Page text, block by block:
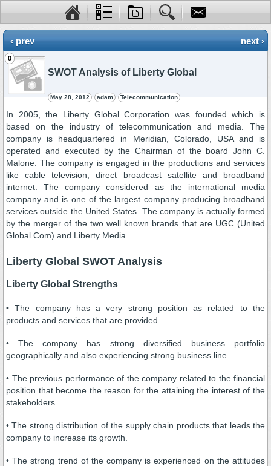
‹ prev next ›
0
SWOT Analysis of Liberty Global
May 28, 2012 adam Telecommunication
In 2005, the Liberty Global Corporation was founded which is
based on the industry of telecommunication and media. The
company is headquartered in Meridian, Colorado, USA and is
operated and executed by the Chairman of the board John C.
Malone. The company is engaged in the productions and services
like cable television, direct broadcast satellite and broadband
internet. The company considered as the international media
company and is one of the largest company producing broadband
services outside the United States. The company is actually formed
by the merger of the two well known brands that are UGC (United
Global Com) and Liberty Media.
Liberty Global SWOT Analysis
Liberty Global Strengths
• The company has a very strong position as related to the
products and services that are provided.
• The company has strong diversified business portfolio
geographically and also experiencing strong business line.
• The previous performance of the company related to the financial
position that become the reason for the attaining the interest of the
stakeholders.
• The strong distribution of the supply chain products that leads the
company to increase its growth.
• The strong trend of the company is experienced on the attitudes